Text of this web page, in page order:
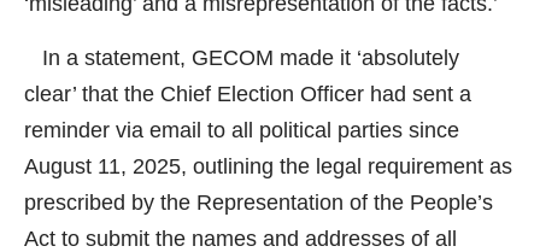
In a statement, GECOM made it ‘absolutely
clear’ that the Chief Election Officer had sent a
reminder via email to all political parties since
August 11, 2025, outlining the legal requirement as
prescribed by the Representation of the People’s
Act to submit the names and addresses of all